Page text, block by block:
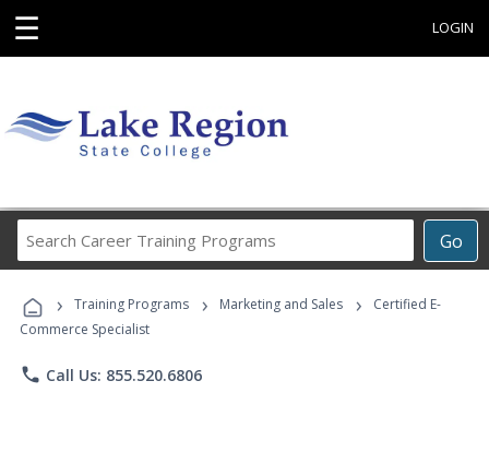
☰ LOGIN
Go
Career
Programs
› Training Programs › Marketing and Sales ›
Certified E-
Commerce Specialist
phone Call Us: 855.520.6806